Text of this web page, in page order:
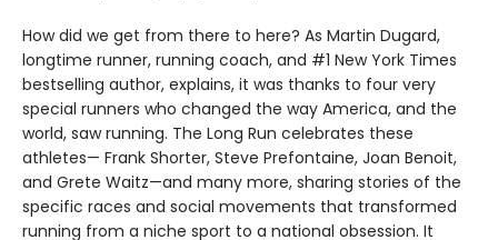
How did we get from there to here? As Martin Dugard,
longtime runner, running coach, and #1 New York Times
bestselling author, explains, it was thanks to four very
special runners who changed the way America, and the
world, saw running. The Long Run celebrates these
athletes— Frank Shorter, Steve Prefontaine, Joan Benoit,
and Grete Waitz—and many more, sharing stories of the
specific races and social movements that transformed
running from a niche sport to a national obsession. It